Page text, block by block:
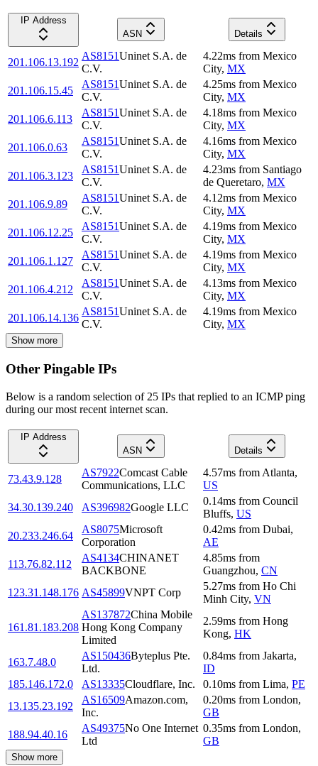
IP Address
ASN
Details
201.106.13.192
AS8151Uninet S.A. de
C.V.
4.22ms from Mexico
City, MX
201.106.15.45
AS8151Uninet S.A. de
C.V.
4.25ms from Mexico
City, MX
201.106.6.113
AS8151Uninet S.A. de
C.V.
4.18ms from Mexico
City, MX
201.106.0.63
AS8151Uninet S.A. de
C.V.
4.16ms from Mexico
City, MX
201.106.3.123
AS8151Uninet S.A. de
C.V.
4.23ms from Santiago
de Queretaro, MX
201.106.9.89
AS8151Uninet S.A. de
C.V.
4.12ms from Mexico
City, MX
201.106.12.25
AS8151Uninet S.A. de
C.V.
4.19ms from Mexico
City, MX
201.106.1.127
AS8151Uninet S.A. de
C.V.
4.19ms from Mexico
City, MX
201.106.4.212
AS8151Uninet S.A. de
C.V.
4.13ms from Mexico
City, MX
201.106.14.136
AS8151Uninet S.A. de
C.V.
4.19ms from Mexico
City, MX
Show more
Other Pingable IPs
Below is a random selection of 25 IPs that replied to an ICMP ping
during our most recent internet scan.
IP Address
ASN
Details
73.43.9.128
AS7922Comcast Cable
Communications, LLC
4.57ms from Atlanta,
US
34.30.139.240
AS396982Google LLC
0.14ms from Council
Bluffs, US
20.233.246.64
AS8075Microsoft
Corporation
0.42ms from Dubai,
AE
113.76.82.112
AS4134CHINANET
BACKBONE
4.85ms from
Guangzhou, CN
123.31.148.176 AS45899VNPT Corp
5.27ms from Ho Chi
Minh City, VN
161.81.183.208
AS137872China Mobile
Hong Kong Company
Limited
2.59ms from Hong
Kong, HK
163.7.48.0
AS150436Byteplus Pte.
Ltd.
0.84ms from Jakarta,
ID
185.146.172.0
AS13335Cloudflare, Inc. 0.10ms from Lima, PE
13.135.23.192
AS16509Amazon.com,
Inc.
0.20ms from London,
GB
188.94.40.16
AS49375No One Internet
Ltd
0.35ms from London,
GB
Show more